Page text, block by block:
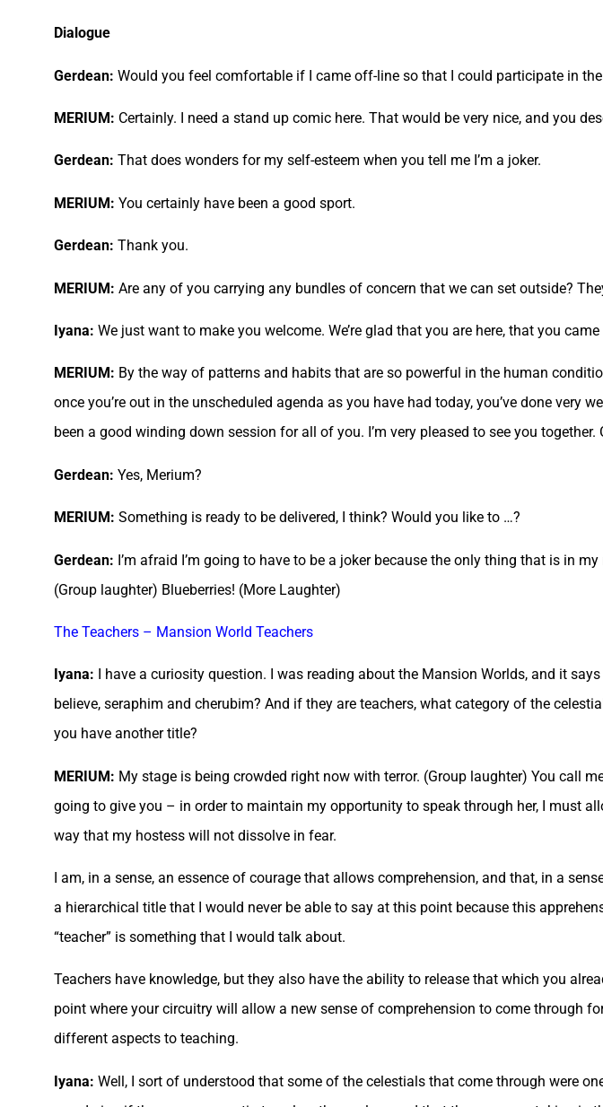
Dialogue
Gerdean: Would you feel comfortable if I came off-line so that I could participate in
MERIUM: Certainly. I need a stand up comic here. That would be very nice, and you
Gerdean: That does wonders for my self-esteem when you tell me I’m a joker.
MERIUM: You certainly have been a good sport.
Gerdean: Thank you.
MERIUM: Are any of you carrying any bundles of concern that we can set outside?
Iyana: We just want to make you welcome. We’re glad that you are here, that you
MERIUM: By the way of patterns and habits that are so powerful in the human
once you’re out in the unscheduled agenda as you have had today, you’ve done very
been a good winding down session for all of you. I’m very pleased to see you together.
Gerdean: Yes, Merium?
MERIUM: Something is ready to be delivered, I think? Would you like to …?
Gerdean: I’m afraid I’m going to have to be a joker because the only thing that is in
(Group laughter) Blueberries! (More Laughter)
The Teachers – Mansion World Teachers
Iyana: I have a curiosity question. I was reading about the Mansion Worlds, and it
believe, seraphim and cherubim? And if they are teachers, what category of the
you have another title?
MERIUM: My stage is being crowded right now with terror. (Group laughter) You call
going to give you – in order to maintain my opportunity to speak through her, I must
way that my hostess will not dissolve in fear.
I am, in a sense, an essence of courage that allows comprehension, and that, in a
a hierarchical title that I would never be able to say at this point because this
“teacher” is something that I would talk about.
Teachers have knowledge, but they also have the ability to release that which you
point where your circuitry will allow a new sense of comprehension to come through
different aspects to teaching.
Iyana: Well, I sort of understood that some of the celestials that come through were